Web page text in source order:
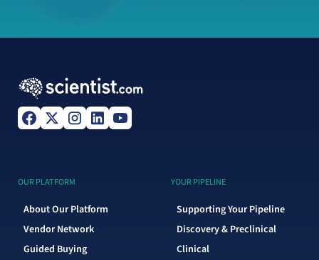
OUR PLATFORM
About Our Platform
Vendor Network
Guided Buying
YOUR PIPELINE
Supporting Your Pipeline
Discovery & Preclinical
Clinical